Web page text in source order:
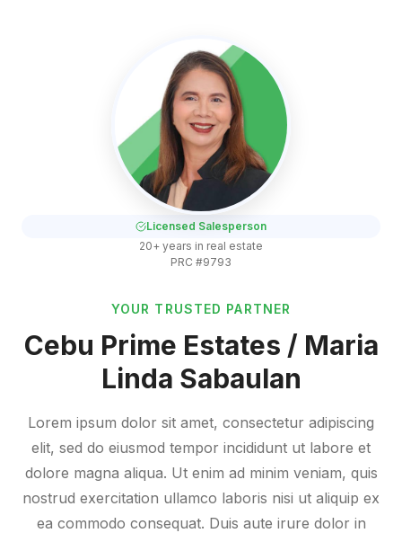
Licensed Salesperson
20+ years in real estate
PRC #9793
YOUR TRUSTED PARTNER
Cebu Prime Estates / Maria
Linda Sabaulan
Lorem ipsum dolor sit amet, consectetur adipiscing
elit, sed do eiusmod tempor incididunt ut labore et
dolore magna aliqua. Ut enim ad minim veniam, quis
nostrud exercitation ullamco laboris nisi ut aliquip ex
ea commodo consequat. Duis aute irure dolor in